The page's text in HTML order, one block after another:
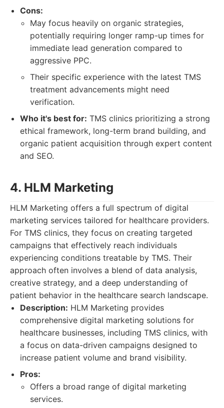
Cons:
May focus heavily on organic strategies,
potentially requiring longer ramp-up times for
immediate lead generation compared to
aggressive PPC.
Their specific experience with the latest TMS
treatment advancements might need
verification.
Who it's best for: TMS clinics prioritizing a strong
ethical framework, long-term brand building, and
organic patient acquisition through expert content
and SEO.
4. HLM Marketing
HLM Marketing offers a full spectrum of digital
marketing services tailored for healthcare providers.
For TMS clinics, they focus on creating targeted
campaigns that effectively reach individuals
experiencing conditions treatable by TMS. Their
approach often involves a blend of data analysis,
creative strategy, and a deep understanding of
patient behavior in the healthcare search landscape.
Description: HLM Marketing provides
comprehensive digital marketing solutions for
healthcare businesses, including TMS clinics, with
a focus on data-driven campaigns designed to
increase patient volume and brand visibility.
Pros:
Offers a broad range of digital marketing
services.